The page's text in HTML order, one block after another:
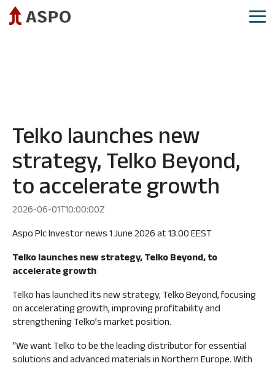
Skip
to
the
and
guidance
Strategy
and
acquisitions
as
Financial information
Result
Annual
analysis
reports
Consensus
estimates
Authorizations
shareholders
shareholding
Dividend
notifications
Directors
Board
Committees
Group
Group
management
Risk
management
internal
control
Telko launches new
strategy, Telko Beyond,
to accelerate growth
2026-06-01T10:00:00Z
Aspo Plc Investor news 1 June 2026 at 13.00 EEST
Telko launches new strategy, Telko Beyond, to
accelerate growth
Telko has launched its new strategy, Telko Beyond, focusing
on accelerating growth, improving profitability and
strengthening Telko’s market position.
“We want Telko to be the leading distributor for essential
solutions and advanced materials in Northern Europe. With